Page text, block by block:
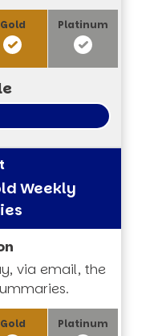
Weekly
via email, the